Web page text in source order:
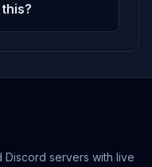
Discord servers with live